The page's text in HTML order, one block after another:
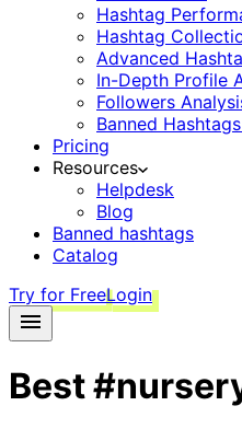
Hashtag
Hashtag
Advanced
In-Depth Profile
Followers
Banned
Pricing
Resources
Helpdesk
Blog
Banned hashtags
Catalog
Try for FreeLogin
Best